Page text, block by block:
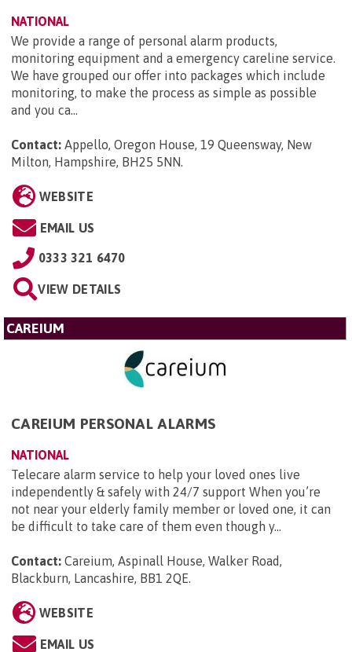
NATIONAL
We provide a range of personal alarm products,
monitoring equipment and a emergency careline service.
We have grouped our offer into packages which include
monitoring, to make the process as simple as possible
and you ca...
Contact: Appello, Oregon House, 19 Queensway, New
Milton, Hampshire, BH25 5NN.
WEBSITE
EMAIL US
0333 321 6470
VIEW DETAILS
CAREIUM
CAREIUM PERSONAL ALARMS
NATIONAL
Telecare alarm service to help your loved ones live
independently & safely with 24/7 support When you’re
not near your elderly family member or loved one, it can
be difficult to take care of them even though y...
Contact: Careium, Aspinall House, Walker Road,
Blackburn, Lancashire, BB1 2QE
WEBSITE
EMAIL US